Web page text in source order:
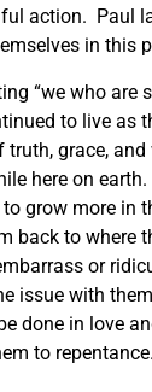
action. Paul
in this
“we who are
to live as
truth, grace,
here on
grow more in
back to where
or
issue with
done in love
to repentance.